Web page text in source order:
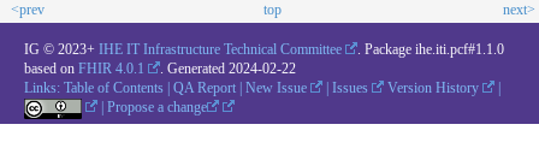
<prev top next>
IG © 2023+ IHE IT Infrastructure Technical Committee
. Package ihe.iti.pcf#1.1.0
based on FHIR 4.0.1 . Generated 2024-02-22
Links: Table of Contents QA Report New Issue Issues Version History
|Propose a change